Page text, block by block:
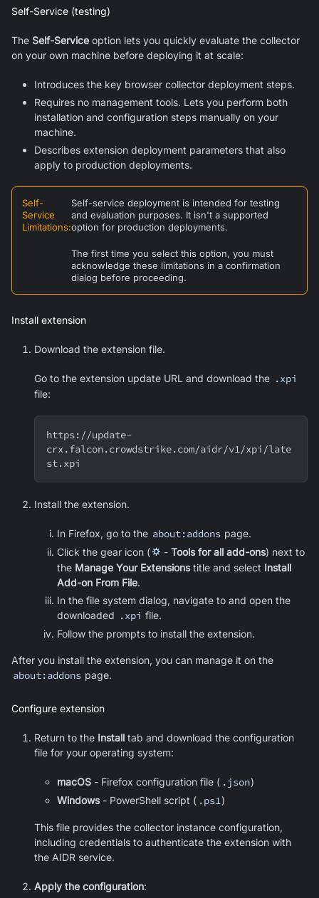
Self-Service (testing)
The Self-Service option lets you quickly evaluate the collector
on your own machine before deploying it at scale:
Introduces the key browser collector deployment steps.
Requires no management tools. Lets you perform both
installation and configuration steps manually on your
machine.
Describes extension deployment parameters that also
apply to production deployments.
Self-
Service
Limitations:
Self-service deployment is intended for testing
and evaluation purposes. It isn't a supported
option for production deployments.
The first time you select this option, you must
acknowledge these limitations in a confirmation
dialog before proceeding.
Install extension
Download the extension file.
Go to the extension update URL and download the .xpi
file:
https://update-
crx.falcon.crowdstrike.com/aidr/v1/xpi/late
st.xpi
Install the extension.
In Firefox, go to the about:addons page.
Click the gear icon (⛭ -Tools for all add-ons) next to
the Manage Your Extensionstitle and select Install
Add-on From File.
In the file system dialog, navigate to and open the
downloaded .xpi file.
Follow the prompts to install the extension.
After you install the extension, you can manage it on the
about:addons page.
Configure extension
Return to the Install tab and download the configuration
file for your operating system:
macOS - Firefox configuration file ( .json)
Windows- PowerShell script ( .ps1)
This file provides the collector instance configuration,
including credentials to authenticate the extension with
the AIDR service.
Apply the configuration: